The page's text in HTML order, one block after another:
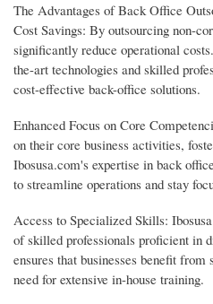
The Advantages of Back Office
Cost Savings: By outsourcing non-
significantly reduce operational
the-art technologies and skilled
cost-effective back-office solutions.
Enhanced Focus on Core
on their core business activities,
Ibosusa.com's expertise in back
to streamline operations and stay
Access to Specialized Skills:
of skilled professionals proficient in
ensures that businesses benefit
need for extensive in-house training.